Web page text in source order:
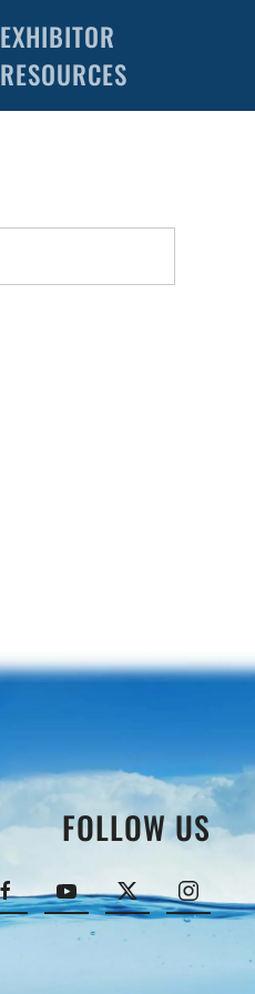
EXHIBITOR
RESOURCES
FOLLOW US